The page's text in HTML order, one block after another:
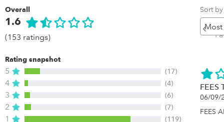
Overall
1.6
(153 ratings)
Rating snapshot
5 (17)
4 (4)
3 (6)
2 (7)
1 (119)
Sort by
FEES
06/09/
FEES